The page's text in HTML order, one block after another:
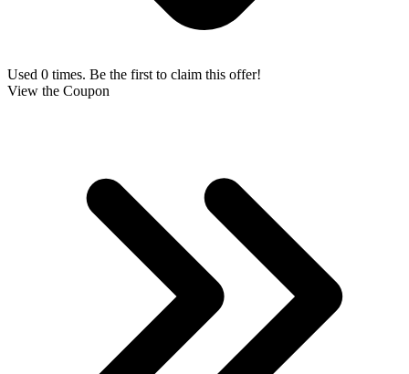
Used 0 times. Be the first to claim this offer!
View the Coupon